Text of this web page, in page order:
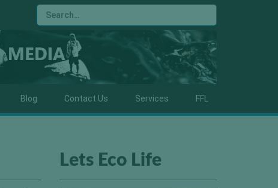
Blog Contact Us Services FFL
Lets Eco Life